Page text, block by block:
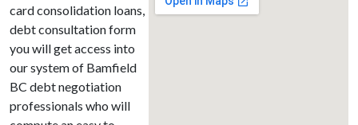
card consolidation loans,
debt consultation form
you will get access into
our system of Bamfield
BC debt negotiation
professionals who will